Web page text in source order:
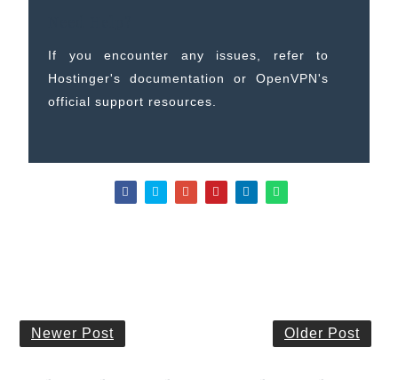
If you encounter any issues, refer to
Hostinger's documentation or OpenVPN's
official support resources.
Newer Post Older Post